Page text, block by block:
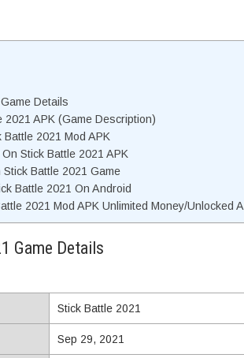
Details
2021 APK (Game Description)
2021 Mod APK
Stick Battle 2021 APK
Battle 2021 Game
Battle 2021 On Android
2021 Mod APK Unlimited Money/Unlocked All
Game Details
Stick Battle 2021
Sep 29, 2021